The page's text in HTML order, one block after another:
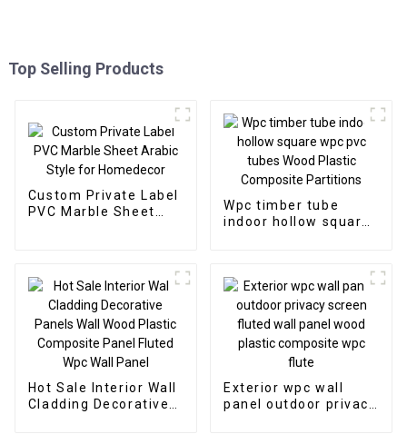
Top Selling Products
Custom Private Label
PVC Marble Sheet
Wpc timber tube
indoor hollow square
Hot Sale Interior Wall
Cladding Decorative
Exterior wpc wall
panel outdoor privacy